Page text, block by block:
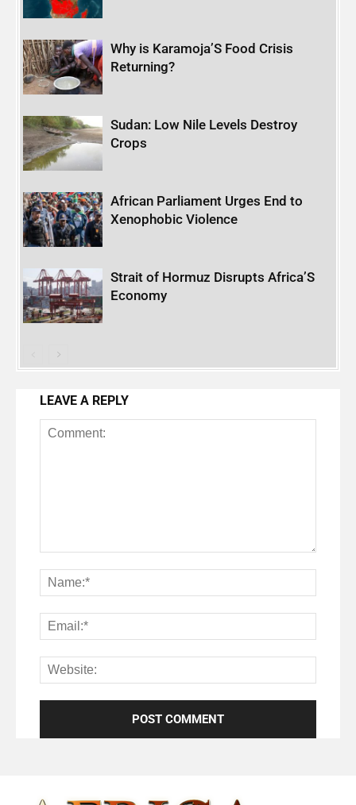
Why is Karamoja’S Food Crisis
Returning?
Sudan: Low Nile Levels Destroy
Crops
African Parliament Urges End to
Xenophobic Violence
Strait of Hormuz Disrupts Africa’S
Economy
LEAVE A REPLY